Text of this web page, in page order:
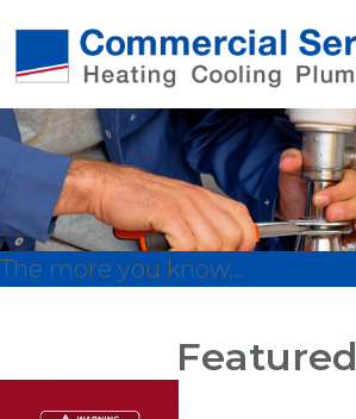
The more you know...
Featured